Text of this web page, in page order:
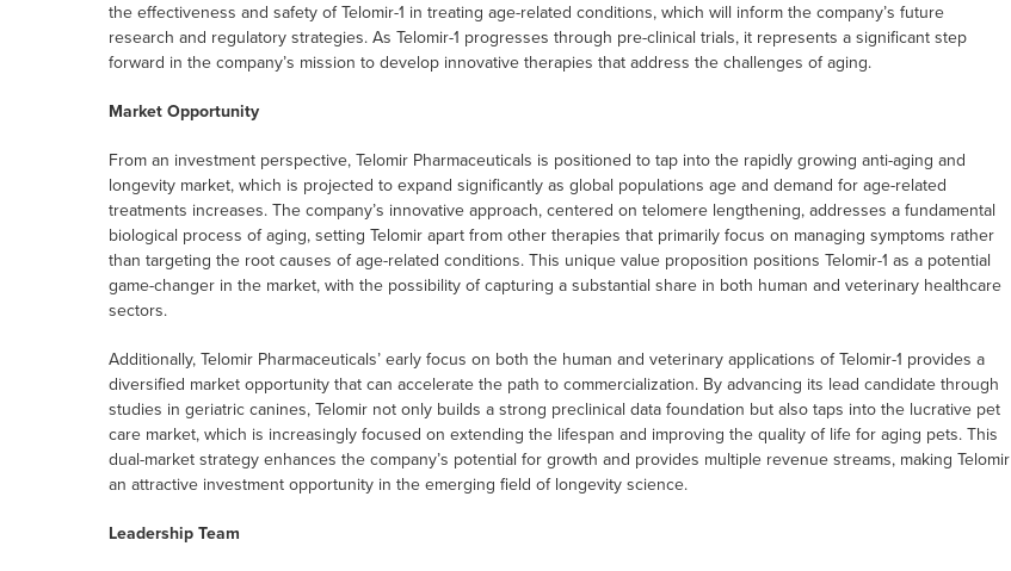
the effectiveness and safety of Telomir-1 in treating age-related conditions, which will inform the company’s future
research and regulatory strategies. As Telomir-1 progresses through pre-clinical trials, it represents a significant step
forward in the company’s mission to develop innovative therapies that address the challenges of aging.
Market Opportunity
From an investment perspective, Telomir Pharmaceuticals is positioned to tap into the rapidly growing anti-aging and
longevity market, which is projected to expand significantly as global populations age and demand for age-related
treatments increases. The company’s innovative approach, centered on telomere lengthening, addresses a fundamental
biological process of aging, setting Telomir apart from other therapies that primarily focus on managing symptoms rather
than targeting the root causes of age-related conditions. This unique value proposition positions Telomir-1 as a potential
game-changer in the market, with the possibility of capturing a substantial share in both human and veterinary healthcare
sectors.
Additionally, Telomir Pharmaceuticals’ early focus on both the human and veterinary applications of Telomir-1 provides a
diversified market opportunity that can accelerate the path to commercialization. By advancing its lead candidate through
studies in geriatric canines, Telomir not only builds a strong preclinical data foundation but also taps into the lucrative pet
care market, which is increasingly focused on extending the lifespan and improving the quality of life for aging pets. This
dual-market strategy enhances the company’s potential for growth and provides multiple revenue streams, making Telomir
an attractive investment opportunity in the emerging field of longevity science.
Leadership Team